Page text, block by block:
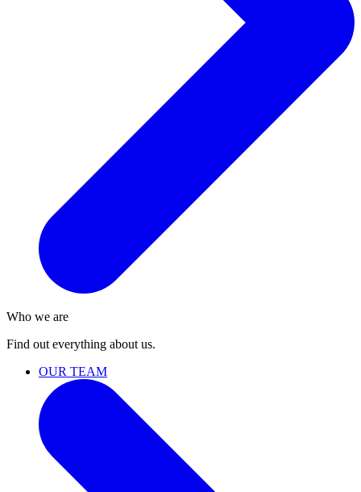
Who we are
Find out everything about us.
OUR TEAM